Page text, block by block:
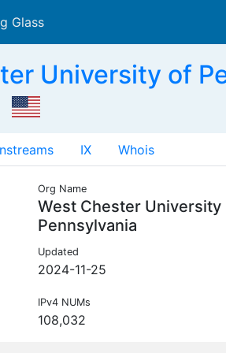
Glass
University of
IX Whois
Org Name
West Chester University
Pennsylvania
Updated
2024-11-25
IPv4 NUMs
108,032